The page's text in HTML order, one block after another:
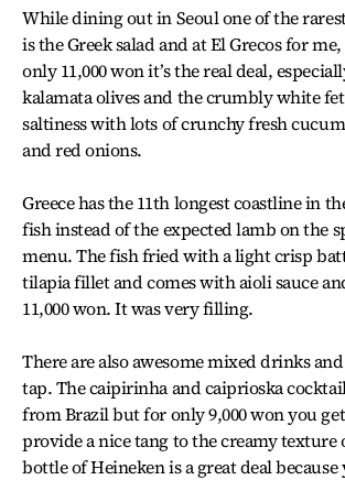
While dining out in Seoul one of the
is the Greek salad and at El Grecos for
only 11,000 won it’s the real deal,
kalamata olives and the crumbly white
saltiness with lots of crunchy fresh
and red onions.
Greece has the 11th longest coastline in
fish instead of the expected lamb on the
menu. The fish fried with a light crisp
tilapia fillet and comes with aioli sauce
11,000 won. It was very filling.
There are also awesome mixed drinks
tap. The caipirinha and caiprioska
from Brazil but for only 9,000 won you
provide a nice tang to the creamy texture
bottle of Heineken is a great deal because